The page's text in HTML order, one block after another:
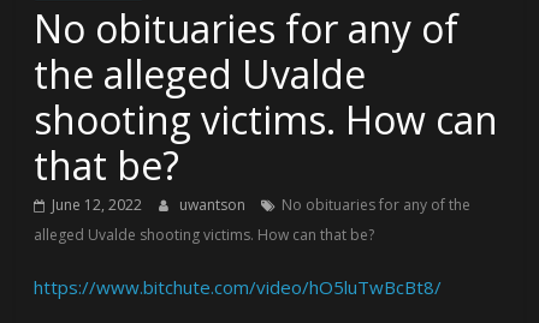
No obituaries for any of
the alleged Uvalde
shooting victims. How can
that be?
June 12, 2022 uwantson
No obituaries for any of the
alleged Uvalde shooting victims. How can that be?
https://www.bitchute.com/video/hO5luTwBcBt8/